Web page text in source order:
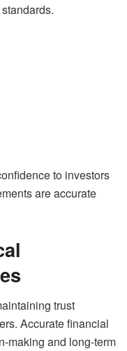
to investors
are accurate
trust
Accurate financial
making and long-term